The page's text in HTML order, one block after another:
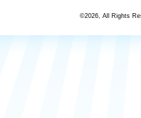
©2026, All Rights